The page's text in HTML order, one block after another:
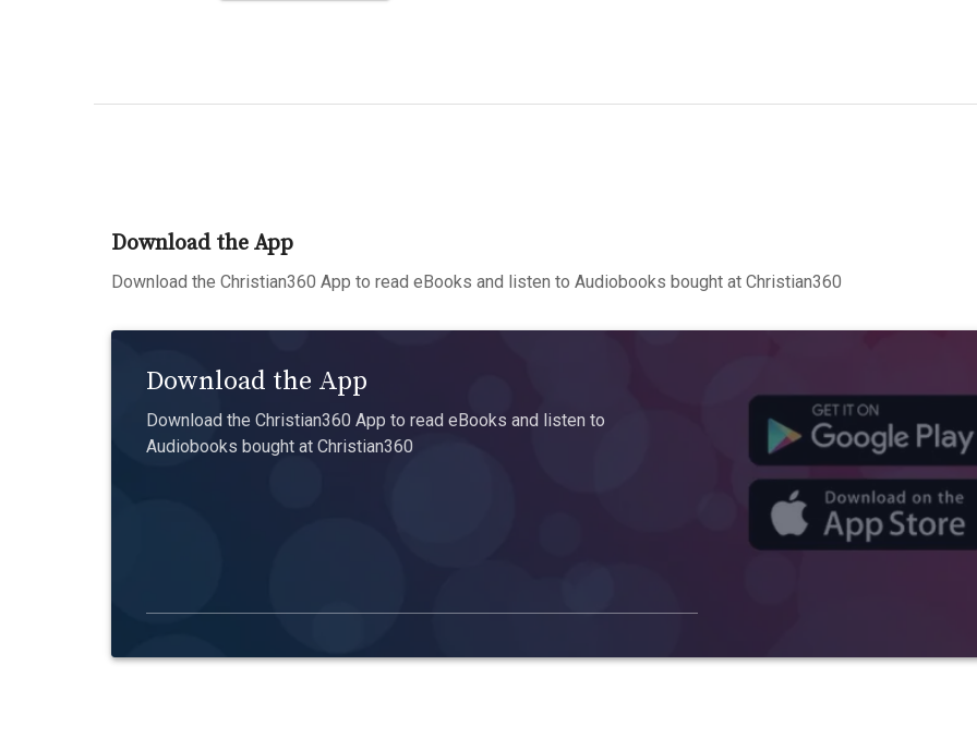
Download the App
Download the Christian360 App to read eBooks and listen to Audiobooks bought at Christian360
Download the App
Download the Christian360 App to read eBooks and listen to
Audiobooks bought at Christian360